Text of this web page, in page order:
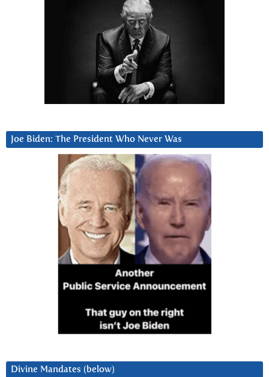
Joe Biden: The President Who Never Was
Divine Mandates (below)